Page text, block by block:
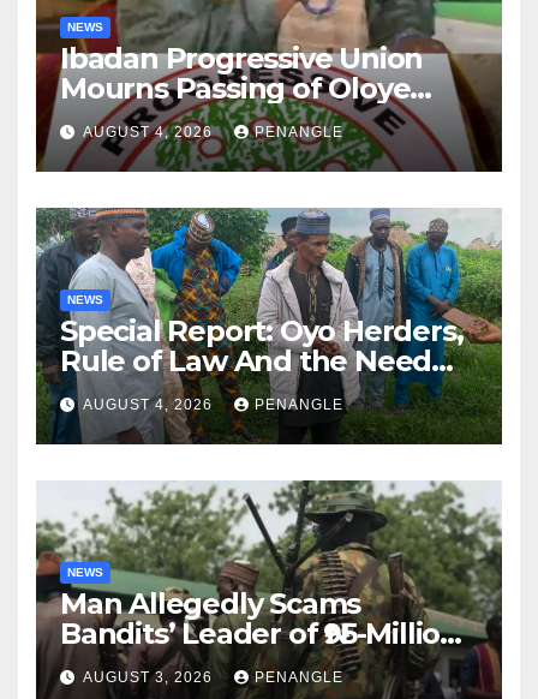
NEWS
Ibadan Progressive Union
Mourns Passing of Oloye
Lekan Alabi
AUGUST 4, 2026 PENANGLE
NEWS
Special Report: Oyo Herders,
Rule of Law And the Need
For Transparency and
Accountability By
Akinwonula Emmanuel
AUGUST 4, 2026 PENANGLE
NEWS
Man Allegedly Scams
Bandits’ Leader of ₦95-Million
Over Gun Supply in Katsina
AUGUST 3, 2026 PENANGLE